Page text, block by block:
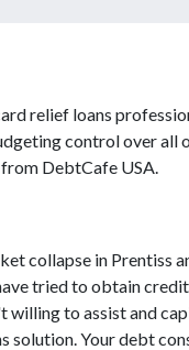
relief loans
control over
DebtCafe USA.
collapse in Prentiss
tried to obtain
to assist and
solution. Your debt